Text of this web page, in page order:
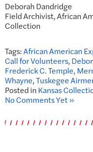
Deborah Dandridge
Field Archivist, African
Collection
Tags:African American
Call for Volunteers,
Frederick C. Temple,
Whayne,Tuskegee
Posted in Kansas
No Comments Yet »